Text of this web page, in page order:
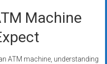
Machine
ATM machine, understanding